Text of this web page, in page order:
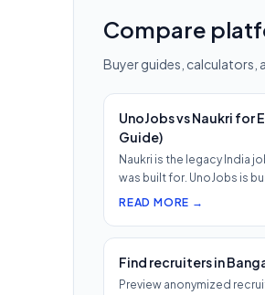
Compare
Buyer guides, calculators,
UnoJobs vs Naukri for
Guide)
Naukri is the legacy India
was built for. UnoJobs is
READ MORE →
Find recruiters in
Preview anonymized